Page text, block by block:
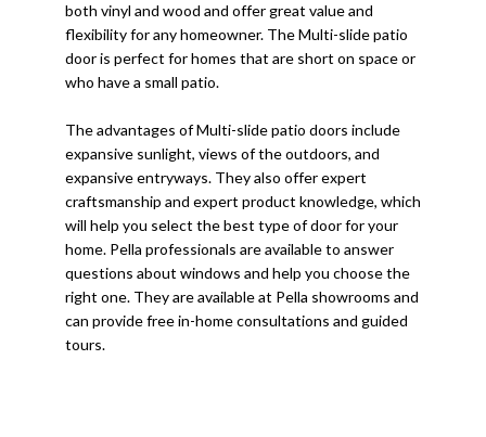
both vinyl and wood and offer great value and
flexibility for any homeowner. The Multi-slide patio
door is perfect for homes that are short on space or
who have a small patio.
The advantages of Multi-slide patio doors include
expansive sunlight, views of the outdoors, and
expansive entryways. They also offer expert
craftsmanship and expert product knowledge, which
will help you select the best type of door for your
home. Pella professionals are available to answer
questions about windows and help you choose the
right one. They are available at Pella showrooms and
can provide free in-home consultations and guided
tours.